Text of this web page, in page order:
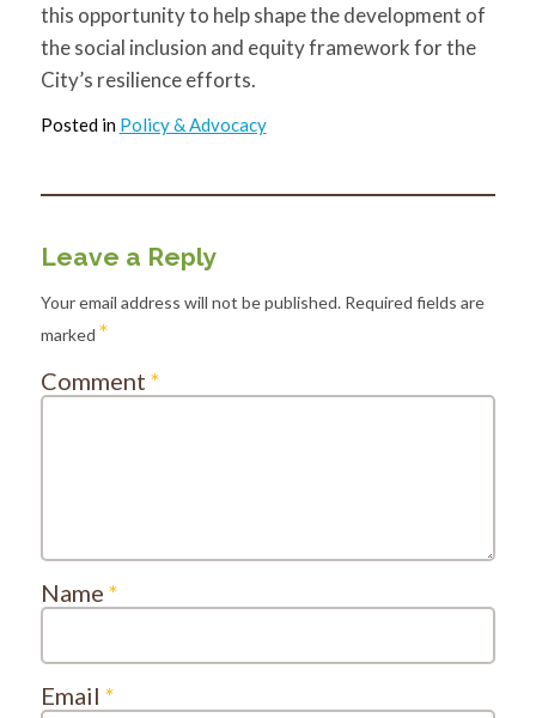
this opportunity to help shape the development of
the social inclusion and equity framework for the
City’s resilience efforts.
Posted in Policy & Advocacy
Leave a Reply
Your email address will not be published. Required fields are
marked *
Comment *
Name *
Email *